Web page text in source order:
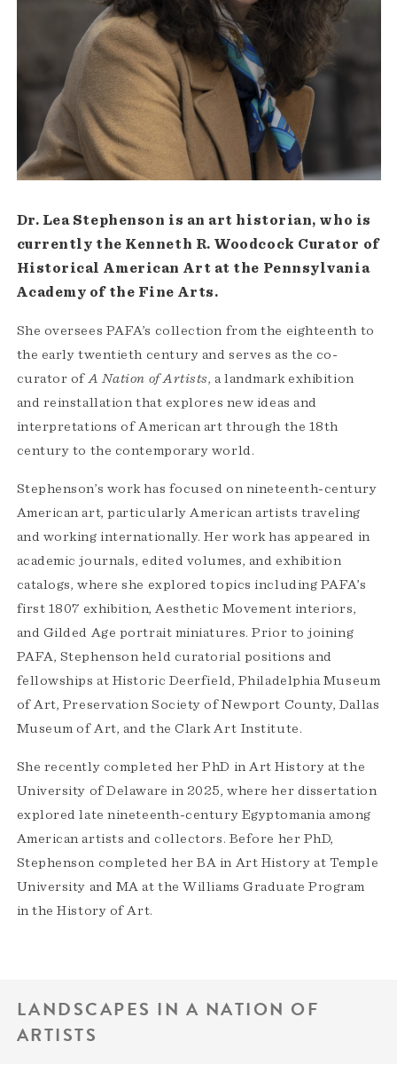
Dr. Lea Stephenson is an art historian, who is
currently the Kenneth R. Woodcock Curator of
Historical American Art at the Pennsylvania
Academy of the Fine Arts.
She oversees PAFA’s collection from the eighteenth to
the early twentieth century and serves as the co-
curator of A Nation of Artists, a landmark exhibition
and reinstallation that explores new ideas and
interpretations of American art through the 18th
century to the contemporary world.
Stephenson’s work has focused on nineteenth-century
American art, particularly American artists traveling
and working internationally. Her work has appeared in
academic journals, edited volumes, and exhibition
catalogs, where she explored topics including PAFA’s
first 1807 exhibition, Aesthetic Movement interiors,
and Gilded Age portrait miniatures. Prior to joining
PAFA, Stephenson held curatorial positions and
fellowships at Historic Deerfield, Philadelphia Museum
of Art, Preservation Society of Newport County, Dallas
Museum of Art, and the Clark Art Institute.
She recently completed her PhD in Art History at the
University of Delaware in 2025, where her dissertation
explored late nineteenth-century Egyptomania among
American artists and collectors. Before her PhD,
Stephenson completed her BA in Art History at Temple
University and MA at the Williams Graduate Program
in the History of Art.
LANDSCAPES IN A NATION OF
ARTISTS